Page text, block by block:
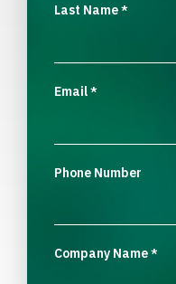
Last Name*
Email*
Phone Number
Company Name*